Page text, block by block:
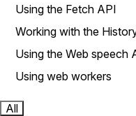
Using the Fetch API
Working with the
Using the Web speech
Using web workers
All